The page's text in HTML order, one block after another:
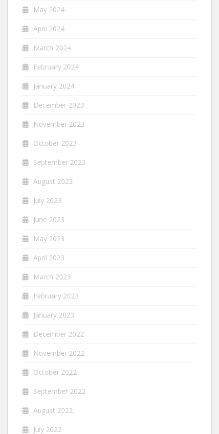
May 2024
April 2024
March 2024
February 2024
January 2024
December 2023
November 2023
October 2023
September 2023
August 2023
July 2023
June 2023
May 2023
April 2023
March 2023
February 2023
January 2023
December 2022
November 2022
October 2022
September 2022
August 2022
July 2022